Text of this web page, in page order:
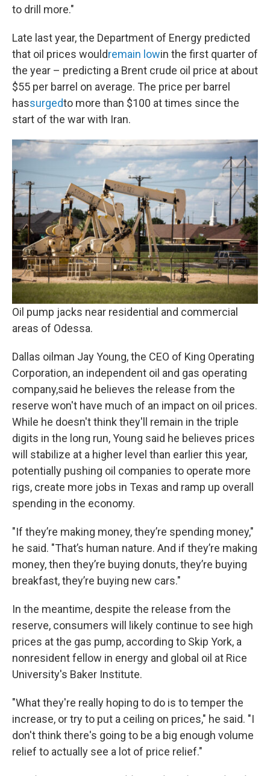
to drill more."
Late last year, the Department of Energy predicted
that oil prices wouldremain lowin the first quarter of
the year – predicting a Brent crude oil price at about
$55 per barrel on average. The price per barrel
hassurgedto more than $100 at times since the
start of the war with Iran.
Oil pump jacks near residential and commercial
areas of Odessa.
Dallas oilman Jay Young, the CEO of King Operating
Corporation, an independent oil and gas operating
company,said he believes the release from the
reserve won't have much of an impact on oil prices.
While he doesn't think they'll remain in the triple
digits in the long run, Young said he believes prices
will stabilize at a higher level than earlier this year,
potentially pushing oil companies to operate more
rigs, create more jobs in Texas and ramp up overall
spending in the economy.
"If they’re making money, they’re spending money,"
he said. "That’s human nature. And if they’re making
money, then they’re buying donuts, they’re buying
breakfast, they’re buying new cars."
In the meantime, despite the release from the
reserve, consumers will likely continue to see high
prices at the gas pump, according to Skip York, a
nonresident fellow in energy and global oil at Rice
University's Baker Institute.
"What they're really hoping to do is to temper the
increase, or try to put a ceiling on prices," he said. "I
don't think there's going to be a big enough volume
relief to actually see a lot of price relief."